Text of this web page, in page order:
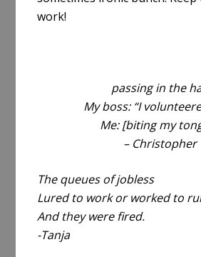
work!
passing in the
My boss: “I
Me: [biting my
– Christopher
The queues of jobless
Lured to work or worked to
And they were fired.
-Tanja